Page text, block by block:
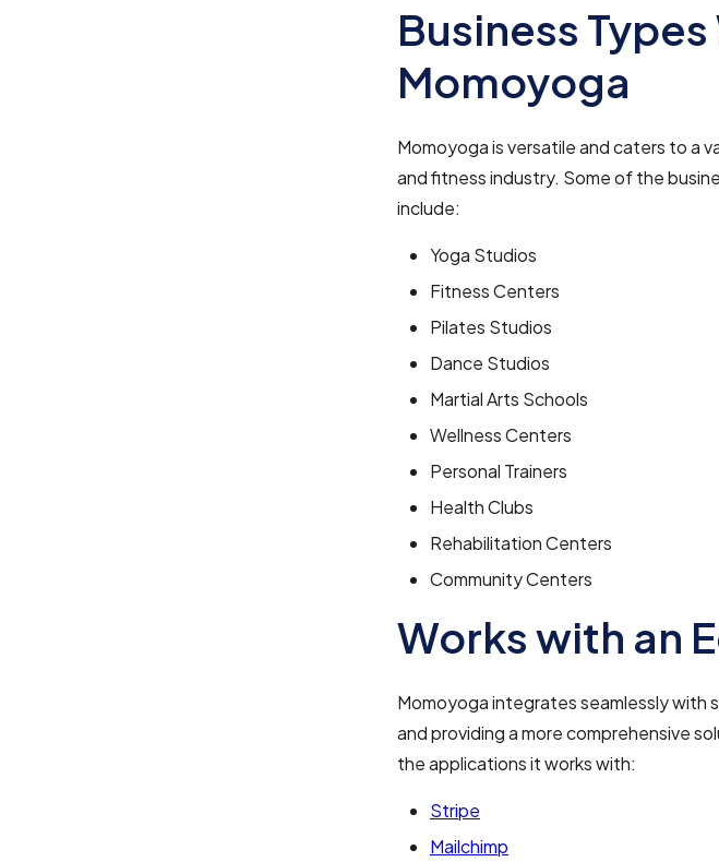
Business
Momoyoga
Momoyoga is versatile and caters to a
and fitness industry. Some of the
include:
Yoga Studios
Fitness Centers
Pilates Studios
Dance Studios
Martial Arts Schools
Wellness Centers
Personal Trainers
Health Clubs
Rehabilitation Centers
Community Centers
Works with an
Momoyoga integrates seamlessly with
and providing a more comprehensive
the applications it works with:
Stripe
Mailchimp